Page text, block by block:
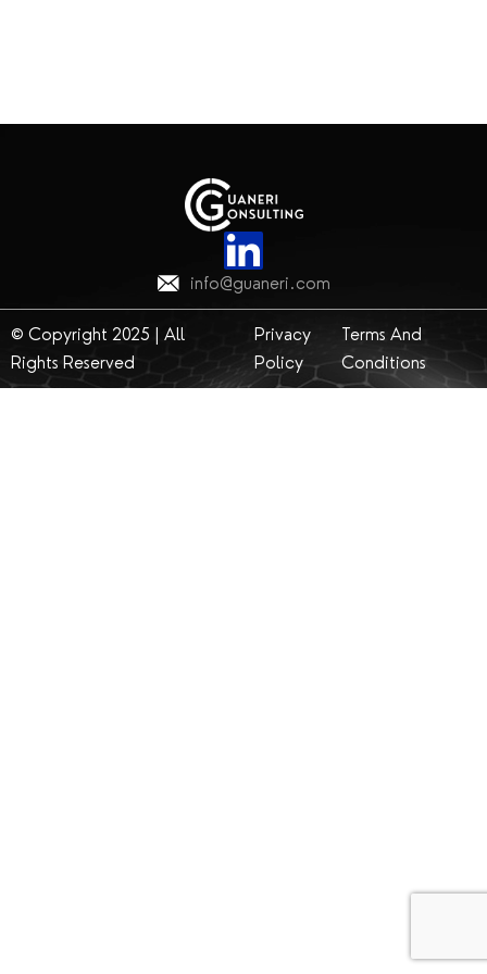
info@guaneri.com
© Copyright 2025 | All
Rights Reserved
Privacy
Policy
Terms And
Conditions